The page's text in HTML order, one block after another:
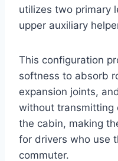
utilizes two primary
upper auxiliary
This configuration
softness to absorb
expansion joints,
without transmitting
the cabin, making
for drivers who use
commuter.